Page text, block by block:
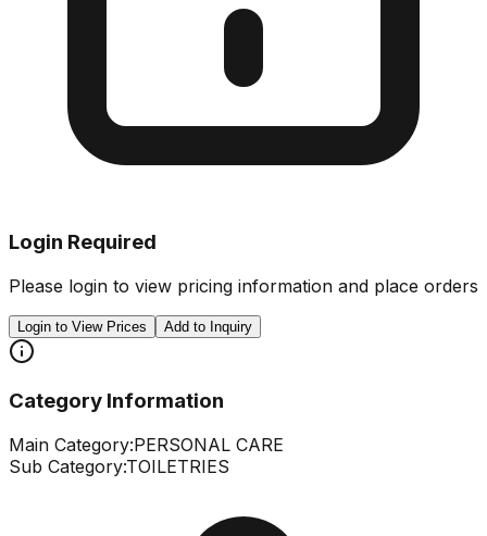
Login Required
Please login to view pricing information and place orders
Login to View Prices Add to Inquiry
Category Information
Main Category:PERSONAL CARE
Sub Category:TOILETRIES